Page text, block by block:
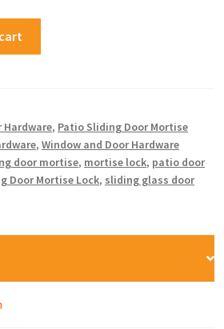
Hardware, Patio Sliding Door Mortise
, Window and Door Hardware
door mortise, mortise lock, patio door
Door Mortise Lock, sliding glass door